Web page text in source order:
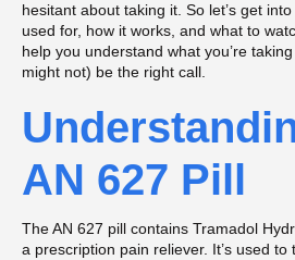
hesitant about taking it. So let’s get
used for, how it works, and what to
help you understand what you’re
might not) be the right call.
AN 627 Pill
The AN 627 pill contains Tramadol
a prescription pain reliever. It’s used